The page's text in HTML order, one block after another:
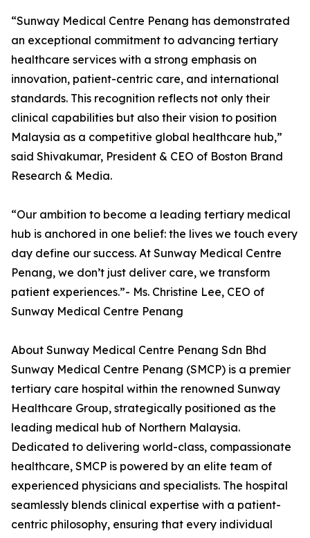
“Sunway Medical Centre Penang has demonstrated
an exceptional commitment to advancing tertiary
healthcare services with a strong emphasis on
innovation, patient-centric care, and international
standards. This recognition reflects not only their
clinical capabilities but also their vision to position
Malaysia as a competitive global healthcare hub,”
said Shivakumar, President & CEO of Boston Brand
Research & Media.
“Our ambition to become a leading tertiary medical
hub is anchored in one belief: the lives we touch every
day define our success. At Sunway Medical Centre
Penang, we don’t just deliver care, we transform
patient experiences.”- Ms. Christine Lee, CEO of
Sunway Medical Centre Penang
About Sunway Medical Centre Penang Sdn Bhd
Sunway Medical Centre Penang (SMCP) is a premier
tertiary care hospital within the renowned Sunway
Healthcare Group, strategically positioned as the
leading medical hub of Northern Malaysia.
Dedicated to delivering world-class, compassionate
healthcare, SMCP is powered by an elite team of
experienced physicians and specialists. The hospital
seamlessly blends clinical expertise with a patient-
centric philosophy, ensuring that every individual